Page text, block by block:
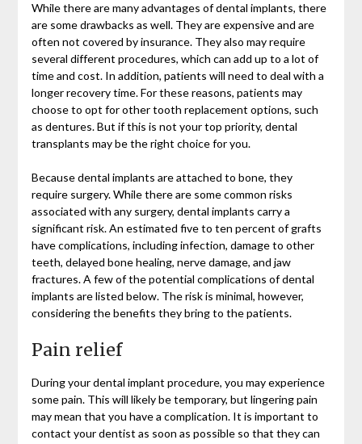
While there are many advantages of dental implants, there
are some drawbacks as well. They are expensive and are
often not covered by insurance. They also may require
several different procedures, which can add up to a lot of
time and cost. In addition, patients will need to deal with a
longer recovery time. For these reasons, patients may
choose to opt for other tooth replacement options, such
as dentures. But if this is not your top priority, dental
transplants may be the right choice for you.
Because dental implants are attached to bone, they
require surgery. While there are some common risks
associated with any surgery, dental implants carry a
significant risk. An estimated five to ten percent of grafts
have complications, including infection, damage to other
teeth, delayed bone healing, nerve damage, and jaw
fractures. A few of the potential complications of dental
implants are listed below. The risk is minimal, however,
considering the benefits they bring to the patients.
Pain relief
During your dental implant procedure, you may experience
some pain. This will likely be temporary, but lingering pain
may mean that you have a complication. It is important to
contact your dentist as soon as possible so that they can